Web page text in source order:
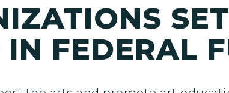
FEDERAL